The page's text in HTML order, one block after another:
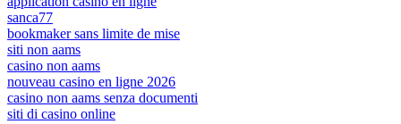
sanca77
bookmaker sans limite de mise
siti non aams
casino non aams
nouveau casino en ligne 2026
casino non aams senza documenti
siti di casino online